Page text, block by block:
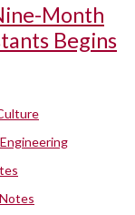
Month
Begins